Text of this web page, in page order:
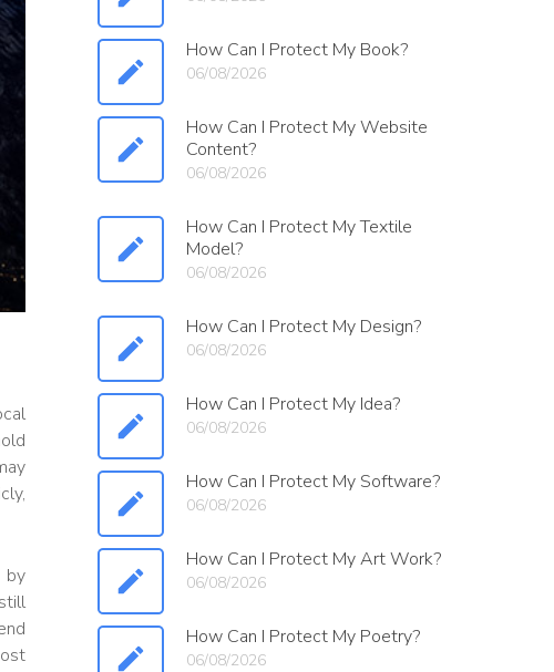
by
How Can I Protect My Book?
06/08/2026
How Can I Protect My Website
Content?
06/08/2026
How Can I Protect My Textile
Model?
06/08/2026
How Can I Protect My Design?
06/08/2026
How Can I Protect My Idea?
06/08/2026
How Can I Protect My Software?
06/08/2026
How Can I Protect My Art Work?
06/08/2026
How Can I Protect My Poetry?
06/08/2026